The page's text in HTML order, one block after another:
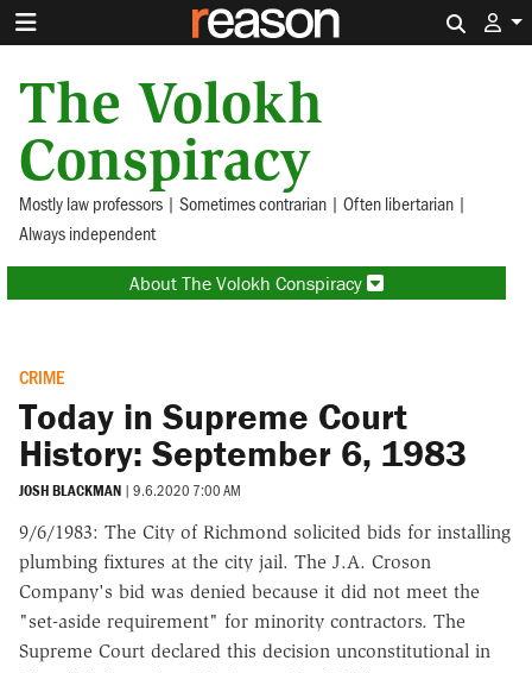
The Volokh
Conspiracy
Mostly law professors | Sometimes contrarian | Often libertarian |
Always independent
About The Volokh Conspiracy
CRIME
Today in Supreme Court
History: September 6, 1983
JOSH BLACKMAN | 9.6.2020 7:00 AM
9/6/1983: The City of Richmond solicited bids for installing
plumbing fixtures at the city jail. The J.A. Croson
Company's bid was denied because it did not meet the
"set-aside requirement" for minority contractors. The
Supreme Court declared this decision unconstitutional in